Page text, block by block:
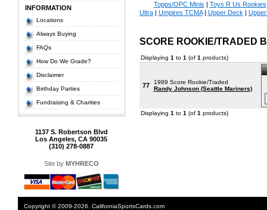
INFORMATION
Locations
Always Buying
FAQs
How Do We Grade?
Disclaimer
Birthday Parties
Fundraising & Charities
1137 S. Robertson Blvd
Los Angeles, CA 90035
(310) 278-0887
Site by MYHRECO
Topps/OPC Minis | Toys R Us Rookies
Ultra| Umpires TCMA| Upper Deck |
SCORE ROOKIE/TRADED
Displaying 1 to 1 (of 1 products)
77
1989 Score Rookie/Traded
Randy Johnson (Seattle Mariners)
Displaying 1 to 1 (of 1 products)
Copyright © 2009-2026. CaliforniaSportsCards.com